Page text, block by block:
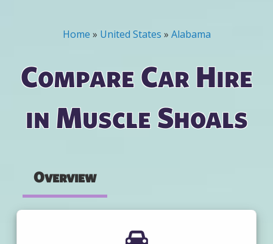
You are here
Home » United States » Alabama
Compare Car Hire
in Muscle Shoals
Overview